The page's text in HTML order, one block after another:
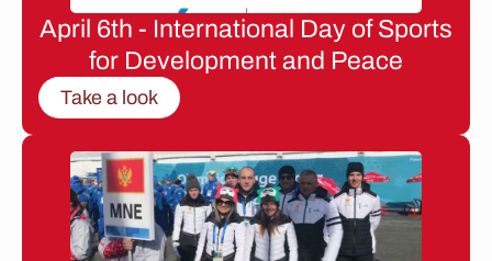
April 6th - International Day of Sports
for Development and Peace
Take a look